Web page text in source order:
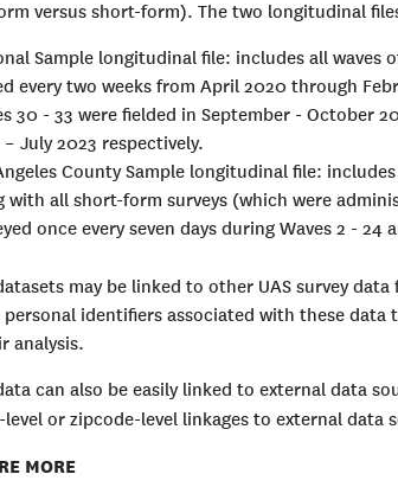
versus short-form). The two longitudinal
Sample longitudinal file: includes all waves
every two weeks from April 2020 through
30 - 33 were fielded in September - October
– July 2023 respectively.
County Sample longitudinal file:
with all short-form surveys (which were
once every seven days during Waves 2 - 24
may be linked to other UAS survey
personal identifiers associated with these
analysis.
can also be easily linked to external data
or zipcode-level linkages to external
MORE